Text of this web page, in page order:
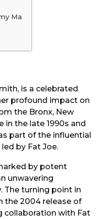
Ma
is a celebrated
profound impact on
the Bronx, New
in the late 1990s and
part of the influential
by Fat Joe.
by potent
unwavering
turning point in
the 2004 release of
collaboration with Fat